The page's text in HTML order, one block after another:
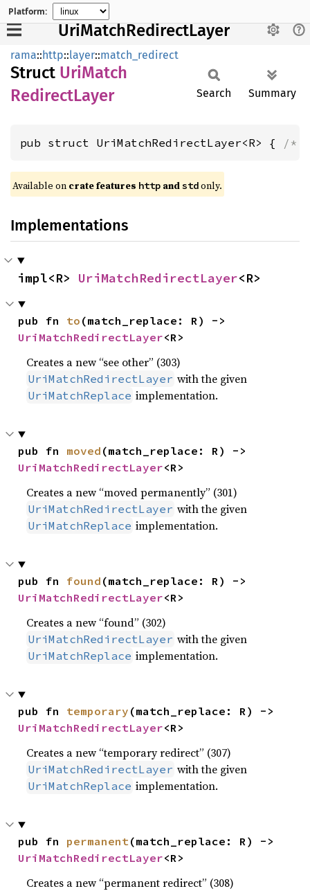
Platform:
UriMatchRedirectLayer
rama::http::layer::match_redirect
Struct UriMatch
RedirectLayer Search Summary
pub struct UriMatchRedirectLayer<R> { /*
Available on crate features http andstdonly.
Implementations
impl<R> UriMatchRedirectLayer<R>
pub fn to
UriMatchRedirectLayer<R>
Creates a new “see other” (303)
UriMatchRedirectLayer with the given
UriMatchReplace implementation.
pub fn moved
UriMatchRedirectLayer<R>
Creates a new “moved permanently” (301)
UriMatchRedirectLayer with the given
UriMatchReplace implementation.
pub fn found
UriMatchRedirectLayer<R>
Creates a new “found” (302)
UriMatchRedirectLayer with the given
UriMatchReplace implementation.
pub fn temporary
UriMatchRedirectLayer<R>
Creates a new “temporary redirect” (307)
UriMatchRedirectLayer with the given
UriMatchReplace implementation.
pub fn permanent
UriMatchRedirectLayer<R>
Creates a new “permanent redirect” (308)